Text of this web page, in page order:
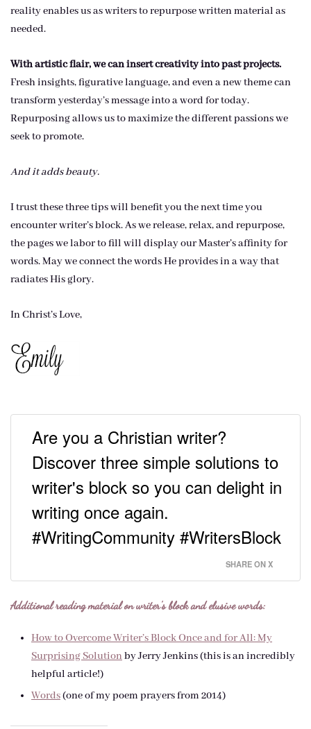
reality enables us as writers to repurpose written material as
needed.
With artistic flair, we can insert creativity into past projects.
Fresh insights, figurative language, and even a new theme can
transform yesterday’s message into a word for today.
Repurposing allows us to maximize the different passions we
seek to promote.
And it adds beauty.
I trust these three tips will benefit you the next time you
encounter writer’s block. As we release, relax, and repurpose,
the pages we labor to fill will display our Master’s affinity for
words. May we connect the words He provides in a way that
radiates His glory.
In Christ’s Love,
Are you a Christian writer?
Discover three simple solutions to
writer's block so you can delight in
writing once again.
#WritingCommunity #WritersBlock
SHARE ON X
Additional reading material on writer’s block and elusive words:
How to Overcome Writer’s Block Once and for All: My
Surprising Solutionby Jerry Jenkins (this is an incredibly
helpful article!)
Words(one of my poem prayers from 2014)